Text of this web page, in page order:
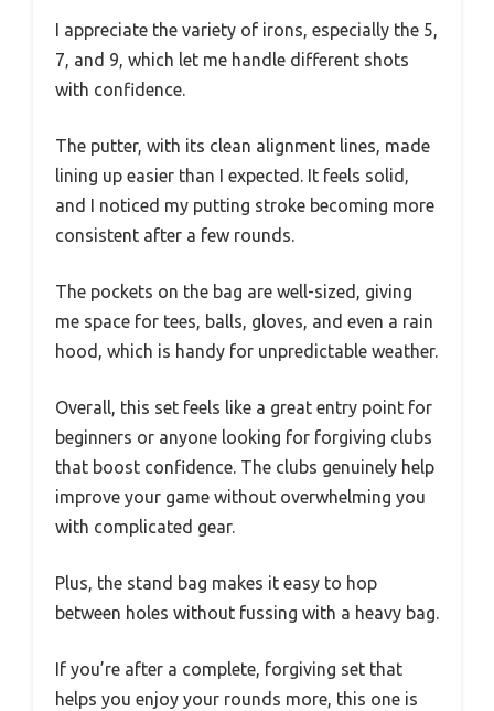
I appreciate the variety of irons, especially the 5,
7, and 9, which let me handle different shots
with confidence.
The putter, with its clean alignment lines, made
lining up easier than I expected. It feels solid,
and I noticed my putting stroke becoming more
consistent after a few rounds.
The pockets on the bag are well-sized, giving
me space for tees, balls, gloves, and even a rain
hood, which is handy for unpredictable weather.
Overall, this set feels like a great entry point for
beginners or anyone looking for forgiving clubs
that boost confidence. The clubs genuinely help
improve your game without overwhelming you
with complicated gear.
Plus, the stand bag makes it easy to hop
between holes without fussing with a heavy bag.
If you’re after a complete, forgiving set that
helps you enjoy your rounds more, this one is